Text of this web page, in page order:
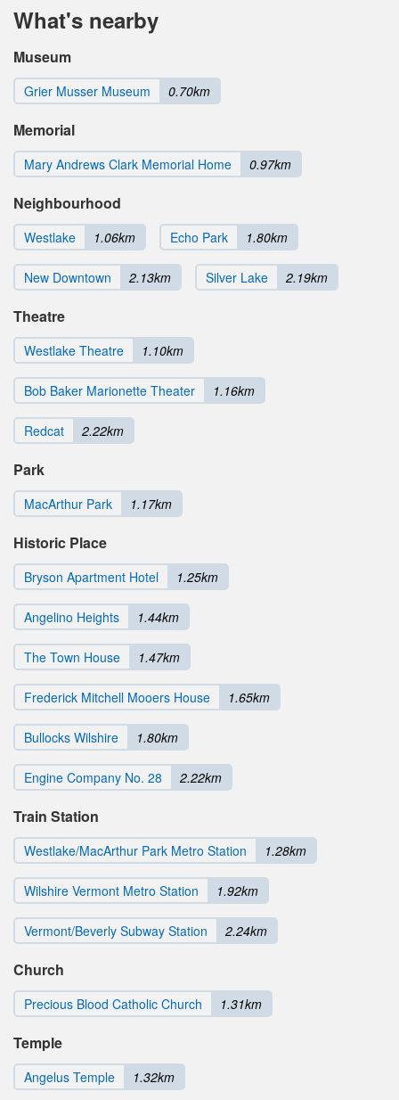
What's nearby
Museum
Grier Musser Museum 0.70km
Memorial
Mary Andrews Clark Memorial Home 0.97km
Neighbourhood
Westlake 1.06km Echo Park 1.80km
New Downtown 2.13km Silver Lake 2.19km
Theatre
Westlake Theatre 1.10km
Bob Baker Marionette Theater 1.16km
Redcat 2.22km
Park
MacArthur Park 1.17km
Historic Place
Bryson Apartment Hotel 1.25km
Angelino Heights 1.44km
The Town House 1.47km
Frederick Mitchell Mooers House 1.65km
Bullocks Wilshire 1.80km
Engine Company No. 28 2.22km
Train Station
Westlake/MacArthur Park Metro Station 1.28km
Wilshire Vermont Metro Station 1.92km
Vermont/Beverly Subway Station 2.24km
Church
Precious Blood Catholic Church 1.31km
Temple
Angelus Temple 1.32km